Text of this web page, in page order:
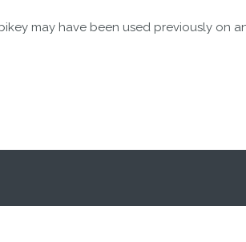
may have been used previously on